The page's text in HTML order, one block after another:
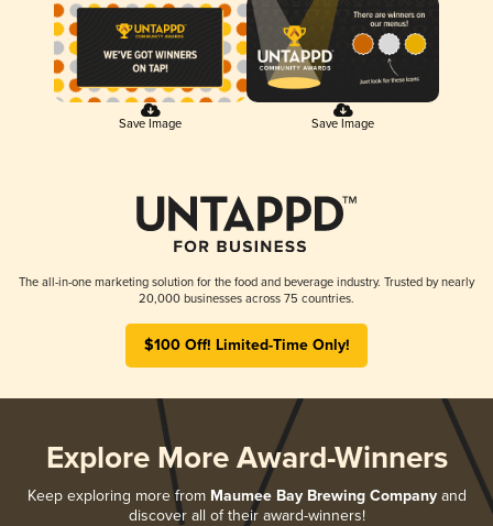
Save Image Save Image
The all-in-one marketing solution for the food and beverage industry. Trusted by nearly
20,000 businesses across 75 countries.
$100 Off! Limited-Time Only!
Explore More Award-Winners
Keep exploring more from Maumee Bay Brewing Companyand
discover all of their award-winners!